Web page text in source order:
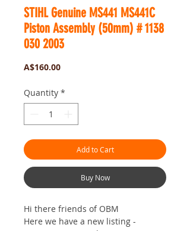
STIHL Genuine MS441 MS441C
Piston Assembly (50mm) # 1138
030 2003
A$160.00Price
Quantity *
Add to Cart
Buy Now
Hi there friends of OBM
Here we have a new listing -